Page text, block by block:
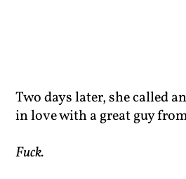
Two days later, she called
in love with a great guy
Fuck.